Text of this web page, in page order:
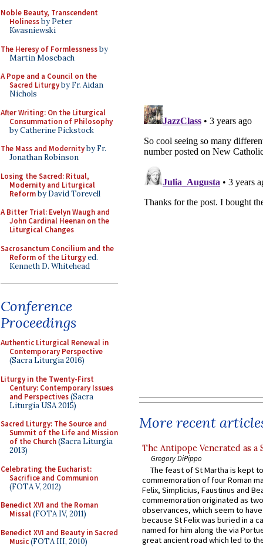
Noble Beauty, Transcendent
Holinessby Peter
Kwasniewski
The Heresy of Formlessnessby
Martin Mosebach
A Pope and a Council on the
Sacred Liturgyby Fr. Aidan
Nichols
After Writing: On the Liturgical
Consummation of Philosophy
by Catherine Pickstock
The Mass and Modernityby Fr.
Jonathan Robinson
Losing the Sacred: Ritual,
Modernity and Liturgical
Reformby David Torevell
A Bitter Trial: Evelyn Waugh and
John Cardinal Heenan on the
Liturgical Changes
Sacrosanctum Concilium and the
Reform of the Liturgyed.
Kenneth D. Whitehead
Conference
Proceedings
Authentic Liturgical Renewal in
Contemporary Perspective
(Sacra Liturgia 2016)
Liturgy in the Twenty-First
Century: Contemporary Issues
and Perspectives(Sacra
Liturgia USA 2015)
Sacred Liturgy: The Source and
Summit of the Life and Mission
of the Church(Sacra Liturgia
2013)
Celebrating the Eucharist:
Sacrifice and Communion
(FOTA V, 2012)
Benedict XVI and the Roman
Missal(FOTA IV, 2011)
Benedict XVI and Beauty in Sacred
Music(FOTA III, 2010)
More recent
The Antipope Venerated as a
Gregory DiPippo
The feast of St Martha is kept
commemoration of four Roman
Felix, Simplicius, Faustinus and
commemoration originated as
observances, which seem to
because St Felix was buried in a
named for him along the via
great ancient road which led to